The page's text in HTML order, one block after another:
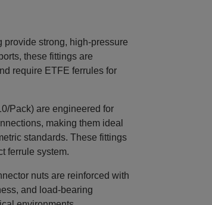
provide strong, high-pressure
these fittings are
require ETFE ferrules for
Pack) are engineered for
making them ideal
standards. These fittings
ferrule system.
nuts are reinforced with
and load-bearing